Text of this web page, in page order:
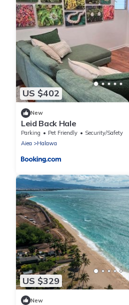
US $402
New
Leid Back Hale
Parking Pet Friendly
Security/Safety
Aiea
Halawa
US $329
New